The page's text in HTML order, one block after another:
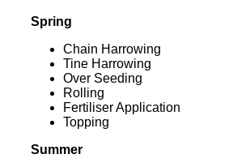
Spring
Chain Harrowing
Tine Harrowing
Over Seeding
Rolling
Fertiliser Application
Topping
Summer